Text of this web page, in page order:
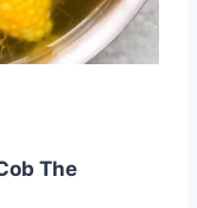
The